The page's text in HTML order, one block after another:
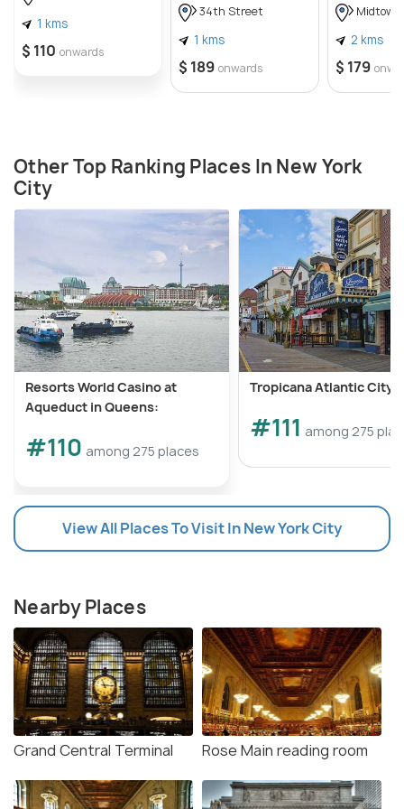
1 kms
$ 110 onwards
34th Street
1 kms
$ 189 onwards
2 kms
$ 179
Other Top Ranking Places In New York
City
Resorts World Casino at
Aqueduct in Queens:
#110 among 275 places
Tropicana Atlantic City
#111 among 275
View All Places To Visit In New York City
Nearby Places
Grand Central Terminal Rose Main reading room